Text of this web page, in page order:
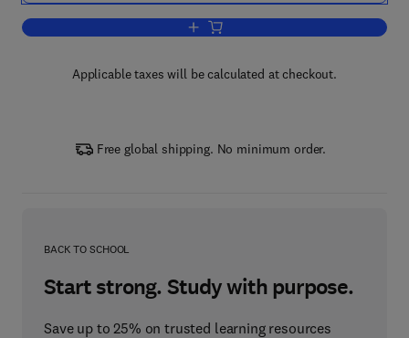
Add to cart, Fault Detection,
Applicable taxes will be calculated at checkout.
Free global shipping. No minimum order.
BACK TO SCHOOL
Start strong. Study with purpose.
Save up to 25% on trusted learning resources